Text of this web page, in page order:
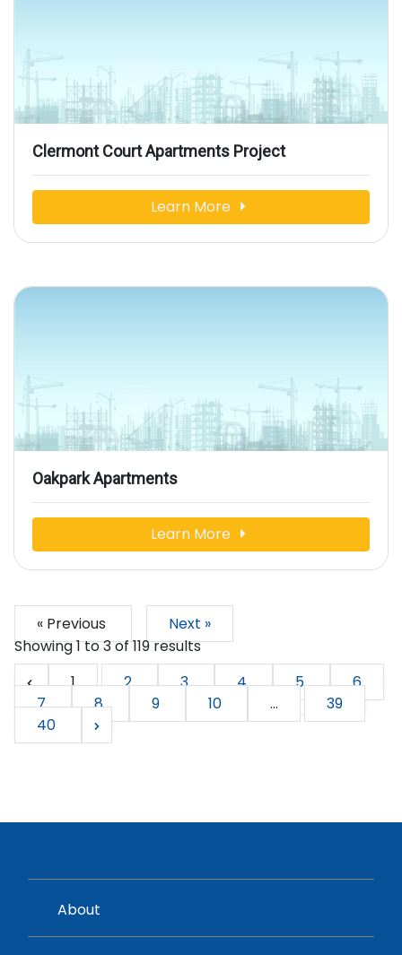
Clermont Court Apartments Project
Learn More
Oakpark Apartments
Learn More
« Previous
Next »
Showing1to3of119results
1
2 3 4 5
6
7
8 9 10 ...
39
40
About